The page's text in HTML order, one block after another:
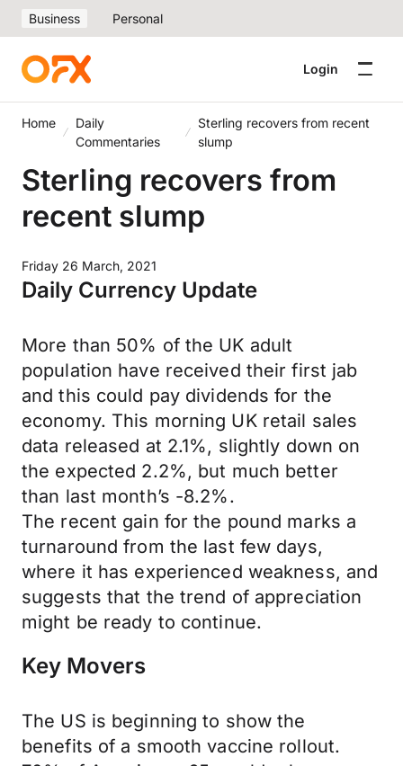
Business Personal
Login
Home
Daily
Commentaries
Sterling recovers from recent
slump
Sterling recovers from
recent slump
Friday 26 March, 2021
Daily Currency Update
More than 50% of the UK adult
population have received their first jab
and this could pay dividends for the
economy. This morning UK retail sales
data released at 2.1%, slightly down on
the expected 2.2%, but much better
than last month’s -8.2%.
The recent gain for the pound marks a
turnaround from the last few days,
where it has experienced weakness, and
suggests that the trend of appreciation
might be ready to continue.
Key Movers
The US is beginning to show the
benefits of a smooth vaccine rollout.